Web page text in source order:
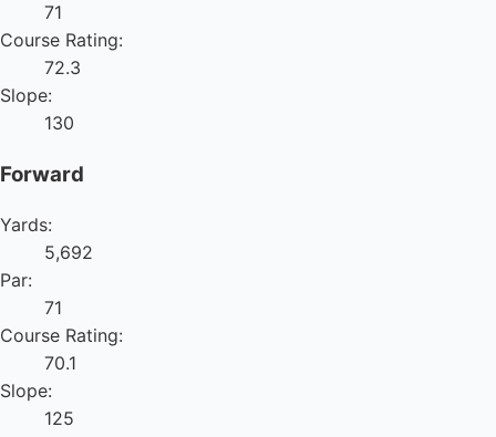
71
Course Rating:
72.3
Slope:
130
Forward
Yards:
5,692
Par:
71
Course Rating:
70.1
Slope:
125